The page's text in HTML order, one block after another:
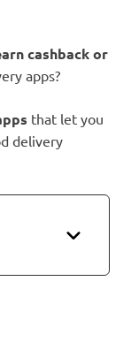
cashback or
apps?
that let you
delivery